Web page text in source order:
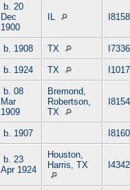
b. 20
Dec
1900
IL I8158
b. 1908 TX I7336
b. 1924 TX
b. 08
Mar
1909
Bremond,
Robertson,
TX
I8154
b. 1907 I8160
b. 23
Apr 1924
Houston,
Harris, TX
I4342